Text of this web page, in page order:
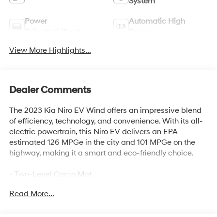
Power
Automatic High
View More Highlights...
Dealer Comments
The 2023 Kia Niro EV Wind offers an impressive blend
of efficiency, technology, and convenience. With its all-
electric powertrain, this Niro EV delivers an EPA-
estimated 126 MPGe in the city and 101 MPGe on the
highway, making it a smart and eco-friendly choice.
- Two-Level Cargo Mat
- Two-Level Luggage Board
Read More...